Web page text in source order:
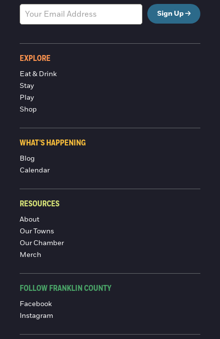
Sign Up
EXPLORE
Eat & Drink
Stay
Play
Shop
WHAT'S HAPPENING
Blog
Calendar
RESOURCES
About
Our Towns
Our Chamber
Merch
FOLLOW FRANKLIN COUNTY
Facebook
Instagram